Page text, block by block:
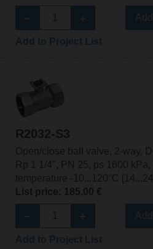
R2032-S3
Open/close ball valve, 2-way,
Rp 1 1/4", PN 25, ps 1600 kPa,
temperature -10...120°C
List price: 185,00 €